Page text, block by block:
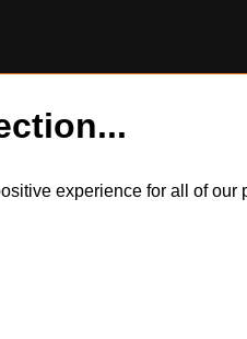
experience for all of